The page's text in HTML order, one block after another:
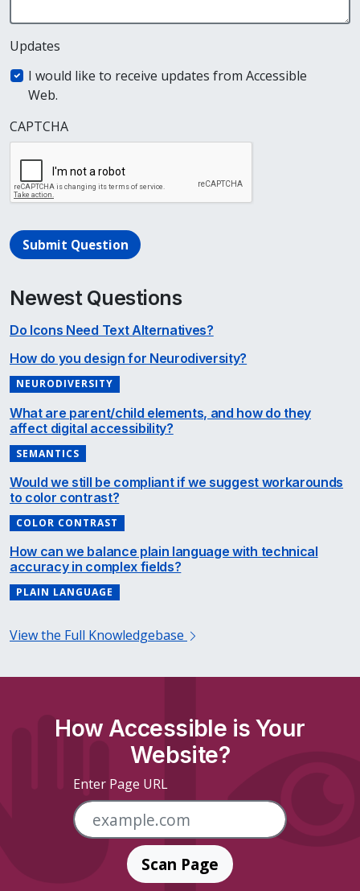
Updates
I would like to receive updates from Accessible
Web.
CAPTCHA
Submit Question
Newest Questions
Do Icons Need Text Alternatives?
How do you design for Neurodiversity?
NEURODIVERSITY
What are parent/child elements, and how do they
affect digital accessibility?
SEMANTICS
Would we still be compliant if we suggest workarounds
to color contrast?
COLOR CONTRAST
How can we balance plain language with technical
accuracy in complex fields?
PLAIN LANGUAGE
View the Full Knowledgebase
How Accessible is Your
Website?
Enter Page URL
Scan Page